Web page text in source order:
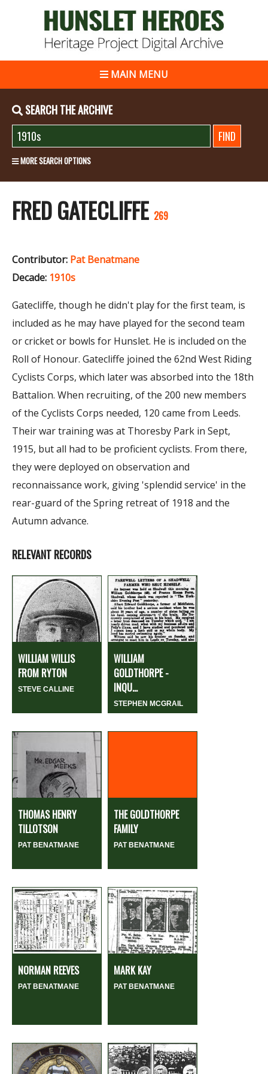
MAIN MENU
SEARCH THE ARCHIVE
MORE SEARCH OPTIONS
FRED GATECLIFFE 269
Contributor: Pat Benatmane
Decade: 1910s
Gatecliffe, though he didn't play for the first team, is
included as he may have played for the second team
or cricket or bowls for Hunslet. He is included on the
Roll of Honour. Gatecliffe joined the 62nd West Riding
Cyclists Corps, which later was absorbed into the 18th
Battalion. When recruiting, of the 200 new members
of the Cyclists Corps needed, 120 came from Leeds.
Their war training was at Thoresby Park in Sept,
1915, but all had to be proficient cyclists. From there,
they were deployed on observation and
reconnaissance work, giving 'splendid service' in the
rear-guard of the Spring retreat of 1918 and the
Autumn advance.
RELEVANT RECORDS
WILLIAM WILLIS
FROM RYTON
STEVE CALLINE
WILLIAM
GOLDTHORPE -
INQU...
STEPHEN MCGRAIL
THOMAS HENRY
TILLOTSON
PAT BENATMANE
THE GOLDTHORPE
FAMILY
PAT BENATMANE
NORMAN REEVES
PAT BENATMANE
MARK KAY
PAT BENATMANE